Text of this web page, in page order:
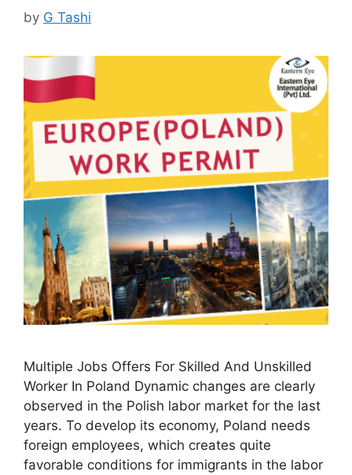
by G Tashi
Multiple Jobs Offers For Skilled And Unskilled
Worker In Poland Dynamic changes are clearly
observed in the Polish labor market for the last
years. To develop its economy, Poland needs
foreign employees, which creates quite
favorable conditions for immigrants in the labor